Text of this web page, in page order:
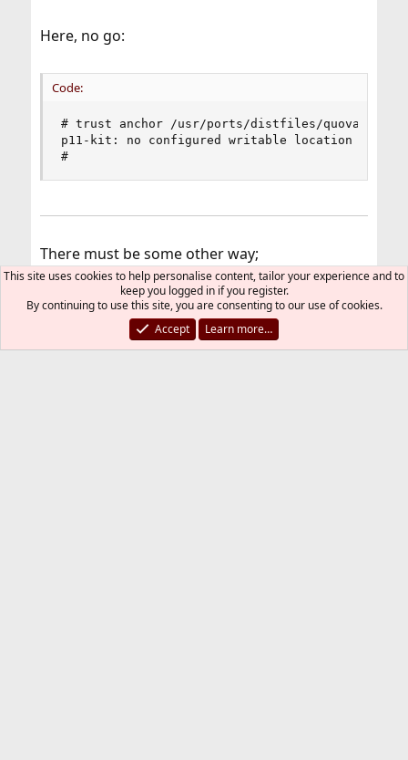
Here, no go:
Code:
# trust anchor /usr/ports/distfiles/
p11-kit: no configured writable location to
#
There must be some other way;
grahamperrin said:
(I'm almost certain that I resolved the same type of issue
a few weeks ago, on a different computer, but can't
This site uses cookies to help personalise content, tailor your experience and to
keep you logged in if you register.
By continuing to use this site, you are consenting to our use of cookies.
Accept
Learn more…